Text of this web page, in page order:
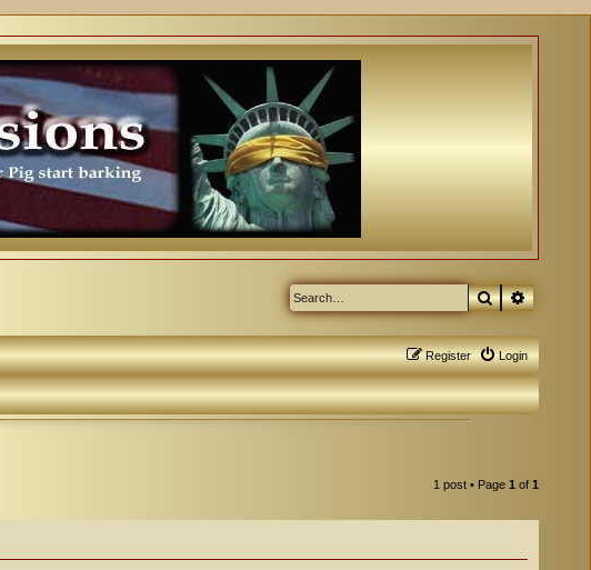
Search
Login
Register
1 post • Page 1 of 1